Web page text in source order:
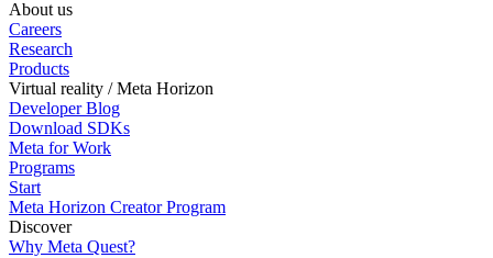
About us
Careers
Research
Products
Virtual reality / Meta Horizon
Developer Blog
Download SDKs
Meta for Work
Programs
Start
Meta Horizon Creator Program
Discover
Why Meta Quest?